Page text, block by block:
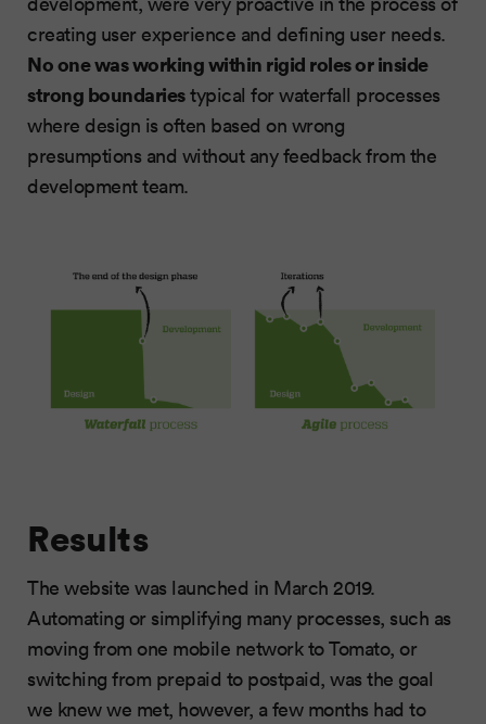
creating user experience and defining user needs.
No one was working within rigid roles or inside
strong boundariestypical for waterfall processes
where design is often based on wrong
presumptions and without any feedback from the
development team.
Results
The website was launched in March 2019.
Automating or simplifying many processes, such as
moving from one mobile network to Tomato, or
switching from prepaid to postpaid, was the goal
we knew we met, however, a few months had to